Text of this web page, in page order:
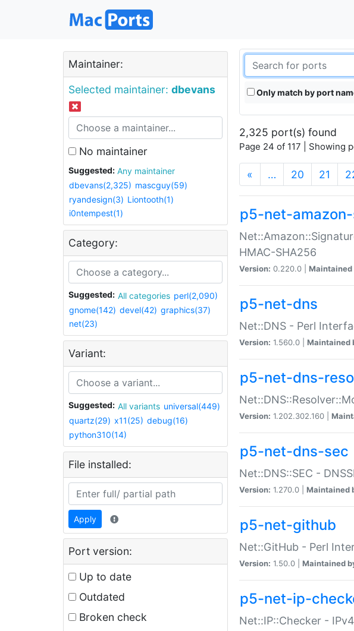
Maintainer:
Selected maintainer: dbevans
No maintainer
Suggested:
Any maintainer
dbevans(2,325) mascguy(59)
ryandesign(3) Liontooth(1)
i0ntempest(1)
Category:
Suggested: All categories perl(2,090)
gnome(142) devel(42) graphics(37)
net(23)
Variant:
Suggested: All variants universal(449)
quartz(29) x11(25) debug(16)
python310(14)
File installed:
Apply
Port version:
Up to date
Outdated
Broken check
Only match by port
2,325 port(s) found
Page 24 of 117 | Showing
« … 20 21
p5-net-
HMAC-SHA256
Version: 0.220.0 | Maintained
p5-net-dns
Net::DNS - Perl
Version: 1.560.0 | Maintained
p5-net-dns-
Version: 1.202.302.160 |
p5-net-dns-sec
Net::DNS::SEC -
Version: 1.270.0 | Maintained
p5-net-github
Net::GitHub - Perl
Version: 1.50.0 | Maintained
p5-net-ip-
Net::IP::Checker -